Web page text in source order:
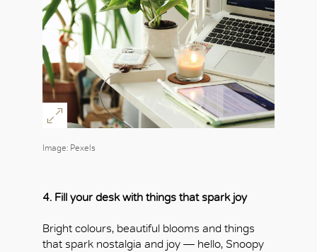
Image: Pexels
4. Fill your desk with things that spark joy
Bright colours, beautiful blooms and things
that spark nostalgia and joy — hello, Snoopy